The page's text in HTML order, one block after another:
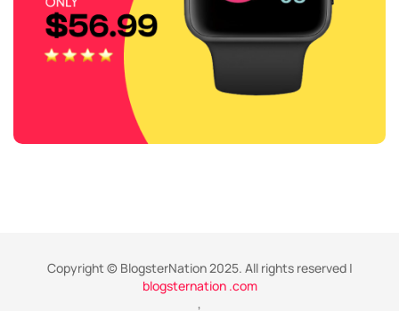
Copyright © BlogsterNation 2025. All rights reserved |
blogsternation .com
,